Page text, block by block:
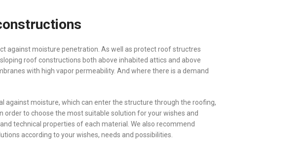
against moisture penetration. As well as protect roof structres
roof constructions both above inhabited attics and above
with high vapor permeability. And where there is a demand
against moisture, which can enter the structure through the roofing,
to choose the most suitable solution for your wishes and
technical properties of each material. We also recommend
according to your wishes, needs and possibilities.